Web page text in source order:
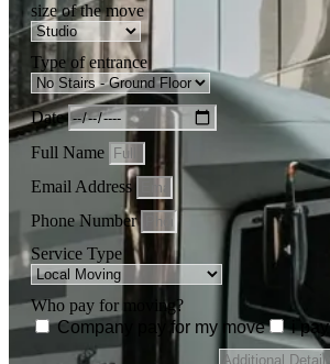
size of the move
Type of entrance
Date
Full Name
Email Address
Phone Number
Service Type
Who pay for moving?
Company pay for my move
i pay